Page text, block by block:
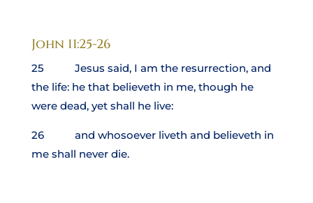
John 11:25-26
25 Jesus said, I am the resurrection, and
the life: he that believeth in me, though he
were dead, yet shall he live:
26 and whosoever liveth and believeth in
me shall never die.